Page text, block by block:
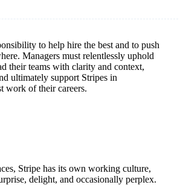
to help hire the best and to push
Managers must relentlessly uphold
their teams with clarity and context,
ultimately support Stripes in
work of their careers.
Stripe has its own working culture,
delight, and occasionally perplex.